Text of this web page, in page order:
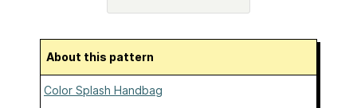
About this pattern
Color Splash Handbag